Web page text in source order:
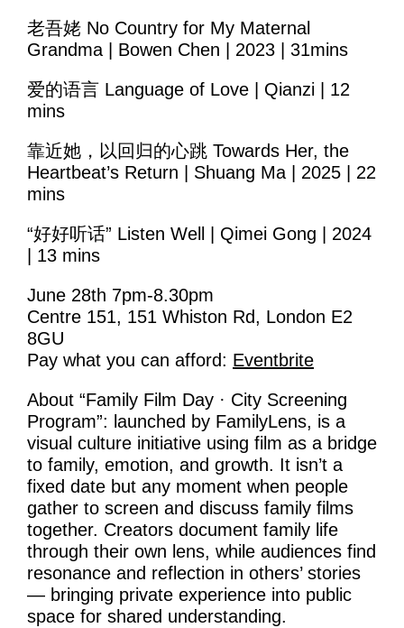
Donate
Volunteering
Supporters
Contact
老吾姥 No Country for My Maternal
Grandma | Bowen Chen | 2023 | 31mins
爱的语言 Language of Love | Qianzi | 12
mins
靠近她，以回归的心跳 Towards Her, the
Heartbeat’s Return | Shuang Ma | 2025 | 22
mins
“好好听话” Listen Well | Qimei Gong | 2024
| 13 mins
June 28th 7pm-8.30pm
Centre 151, 151 Whiston Rd, London E2
8GU
Pay what you can afford: Eventbrite
About “Family Film Day · City Screening
Program”: launched by FamilyLens, is a
visual culture initiative using film as a bridge
to family, emotion, and growth. It isn’t a
fixed date but any moment when people
gather to screen and discuss family films
together. Creators document family life
through their own lens, while audiences find
resonance and reflection in others’ stories
— bringing private experience into public
space for shared understanding.